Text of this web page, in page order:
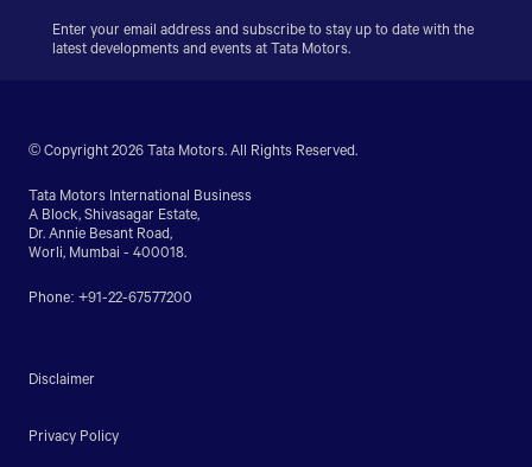
Enter your email address and subscribe to stay up to date with the
latest developments and events at Tata Motors.
© Copyright 2026 Tata Motors. All Rights Reserved.
Tata Motors International Business
A Block, Shivasagar Estate,
Dr. Annie Besant Road,
Worli, Mumbai - 400018.
Phone: +91-22-67577200
Disclaimer
Privacy Policy